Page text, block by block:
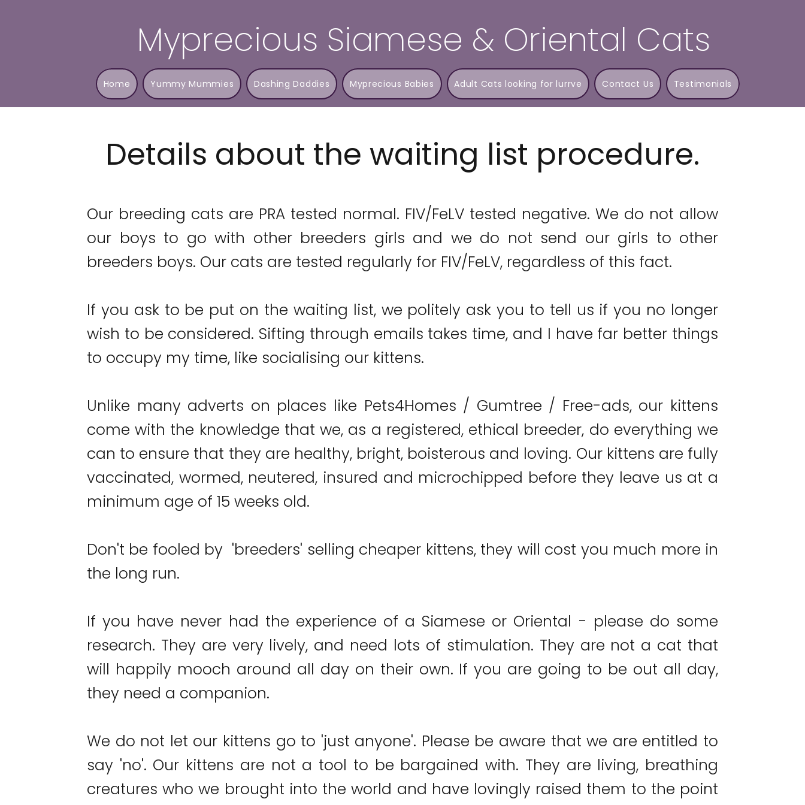
Myprecious Siamese & Oriental Cats
Home Yummy Mummies Dashing Daddies Myprecious Babies Adult Cats looking for lurrve Contact Us Testimonials
Details about the waiting list procedure.
​Our breeding cats are PRA tested normal. FIV/FeLV tested negative. We do not allow
our boys to go with other breeders girls and we do not send our girls to other
breeders boys. Our cats are tested regularly for FIV/FeLV, regardless of this fact.
If you ask to be put on the waiting list, we politely ask you to tell us if you no longer
wish to be considered. Sifting through emails takes time, and I have far better things
to occupy my time, like socialising our kittens.
Unlike many adverts on places like Pets4Homes / Gumtree / Free-ads, our kittens
come with the knowledge that we, as a registered, ethical breeder, do everything we
can to ensure that they are healthy, bright, boisterous and loving. Our kittens are fully
vaccinated, wormed, neutered, insured and microchipped before they leave us at a
minimum age of 15 weeks old.
Don't be fooled by 'breeders' selling cheaper kittens, they will cost you much more in
the long run.
If you have never had the experience of a Siamese or Oriental - please do some
research. They are very lively, and need lots of stimulation. They are not a cat that
will happily mooch around all day on their own. If you are going to be out all day,
they need a companion.
We do not let our kittens go to 'just anyone'. Please be aware that we are entitled to
say 'no'. Our kittens are not a tool to be bargained with. They are living, breathing
creatures who we brought into the world and have lovingly raised them to the point